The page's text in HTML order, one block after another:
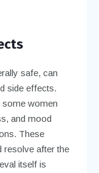
safe, can
side effects.
some women
and mood
These
resolve after the
itself is